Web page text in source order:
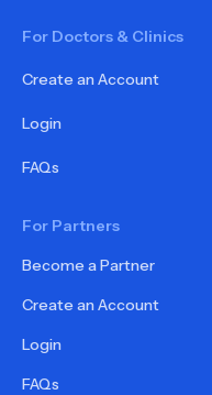
For Doctors & Clinics
Create an Account
Login
FAQs
For Partners
Become a Partner
Create an Account
Login
FAQs